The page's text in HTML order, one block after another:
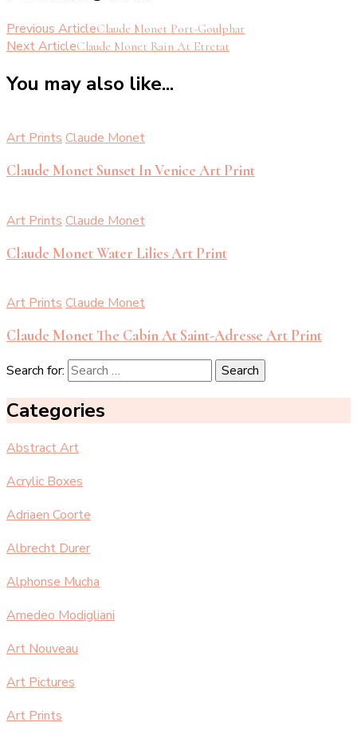
Previous ArticleClaude Monet Port-Goulphar
Next ArticleClaude Monet Rain At Etretat
You may also like...
Art PrintsClaude Monet
Claude Monet Sunset In Venice Art Print
Art Prints Claude Monet
Claude Monet Water Lilies Art Print
Art Prints Claude Monet
Claude Monet The Cabin At Saint-Adresse Art Print
Search for:
Categories
Abstract Art
Acrylic Boxes
Adriaen Coorte
Albrecht Durer
Alphonse Mucha
Amedeo Modigliani
Art Nouveau
Art Pictures
Art Prints